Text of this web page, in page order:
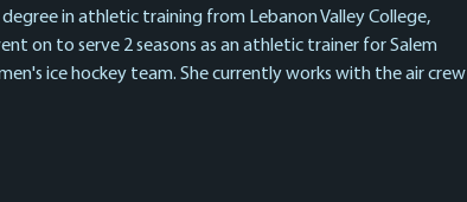
degree in athletic training from Lebanon Valley College,
on to serve 2 seasons as an athletic trainer for Salem
ice hockey team. She currently works with the air crew